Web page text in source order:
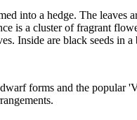
into a hedge. The leaves
is a cluster of fragrant
Inside are black seeds in a
forms and the popular